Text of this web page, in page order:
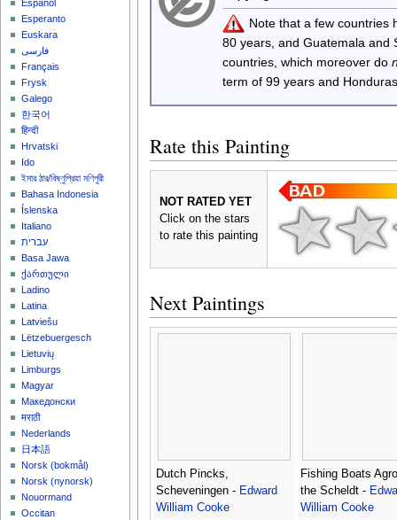
Note that a few countries
80 years, and Guatemala
countries, which moreover do
term of 99 years and
Rate this Painting
NOT RATED YET
Click on the stars
to rate this painting
Next Paintings
Dutch Pincks,
Scheveningen - Edward
William Cooke
Fishing Boats
the Scheldt -
William Cooke
Español
Esperanto
Euskara
فارسی
Français
Frysk
Galego
한국어
हिन्दी
Hrvatski
Ido
ইমার ঠার/বিষ্ণুপ্রিয়া মণিপুরী
Bahasa Indonesia
Íslenska
Italiano
עברית
Basa Jawa
ქართული
Ladino
Latina
Latviešu
Lëtzebuergesch
Lietuvių
Limburgs
Magyar
Македонски
मराठी
Nederlands
日本語
‪Norsk (bokmål)‬
‪Norsk (nynorsk)‬
Nouormand
Occitan